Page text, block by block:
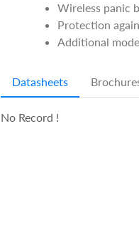
Wireless panic
Protection
Additional
Datasheets
No Record !